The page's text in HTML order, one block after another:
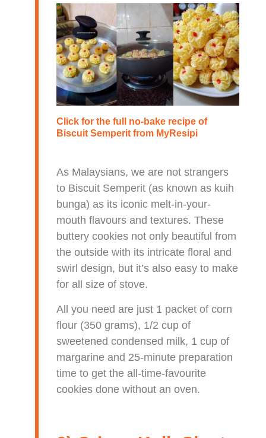
Click for the full no-bake recipe of
Biscuit Semperitfrom MyResipi
As Malaysians, we are not strangers
to Biscuit Semperit (as known as kuih
bunga) as its iconic melt-in-your-
mouth flavours and textures. These
buttery cookies not only beautiful from
the outside with its intricate floral and
swirl design, but it’s also easy to make
for all size of stove.
All you need are just 1 packet of corn
flour (350 grams), 1/2 cup of
sweetened condensed milk, 1 cup of
margarine and 25-minute preparation
time to get the all-time-favourite
cookies done without an oven.